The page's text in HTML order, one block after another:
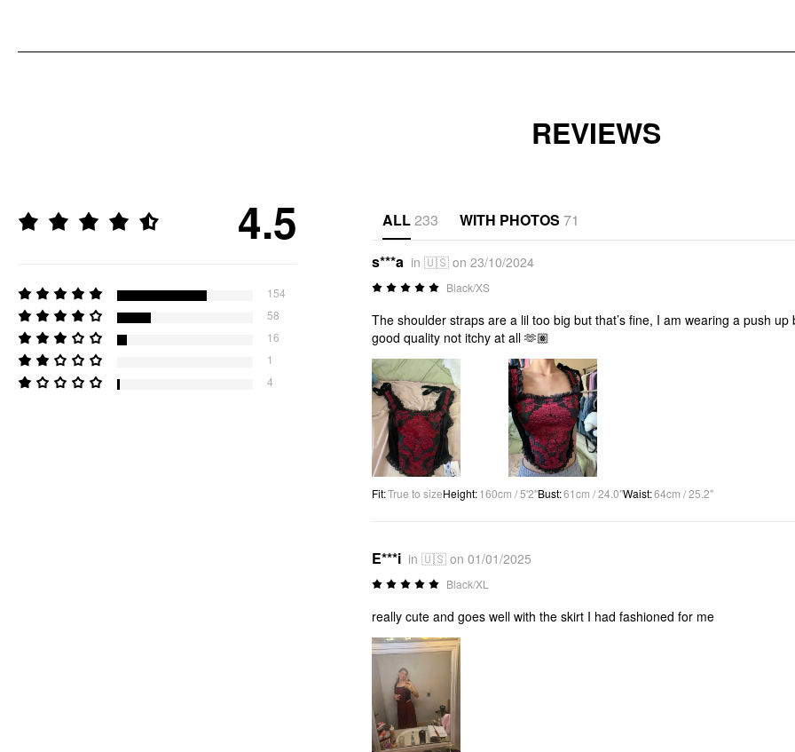
REVIEWS
4.5
154
58
16
1
4
ALL233 WITH PHOTOS 71
s***a in 🇺🇸 on 23/10/2024
Black/XS
The shoulder straps are a lil too big but that’s fine, I am wearing a push
good quality not itchy at all 🫶🏽
Fit:True to sizeHeight:160cm / 5'2"Bust:61cm / 24.0"Waist:64cm / 25.2"
E***i in 🇺🇸 on 01/01/2025
Black/XL
really cute and goes well with the skirt I had fashioned for me